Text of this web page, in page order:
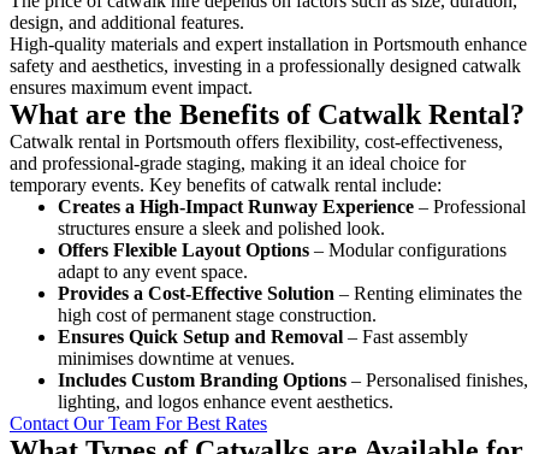
design, and additional features.
High-quality materials and expert installation in Portsmouth enhance
safety and aesthetics, investing in a professionally designed catwalk
ensures maximum event impact.
What are the Benefits of Catwalk Rental?
Catwalk rental in Portsmouth offers flexibility, cost-effectiveness,
and professional-grade staging, making it an ideal choice for
temporary events. Key benefits of catwalk rental include:
Creates a High-Impact Runway Experience – Professional
structures ensure a sleek and polished look.
Offers Flexible Layout Options – Modular configurations
adapt to any event space.
Provides a Cost-Effective Solution – Renting eliminates the
high cost of permanent stage construction.
Ensures Quick Setup and Removal – Fast assembly
minimises downtime at venues.
Includes Custom Branding Options – Personalised finishes,
lighting, and logos enhance event aesthetics.
Contact Our Team For Best Rates